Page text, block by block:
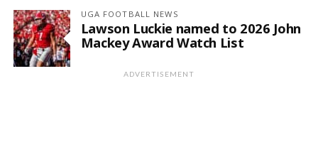
UGA FOOTBALL NEWS
Lawson Luckie named to 2026 John
Mackey Award Watch List
ADVERTISEMENT